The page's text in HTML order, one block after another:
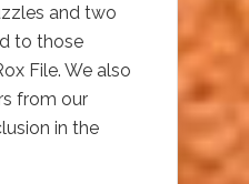
and two
to those
File. We also
from our
in the